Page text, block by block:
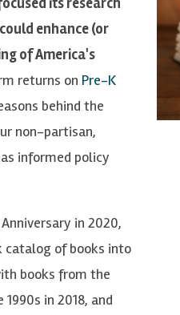
enhance (or
of America's
returns on Pre-K
behind the
non-partisan,
informed policy
Anniversary in 2020,
catalog of books into
books from the
1990s in 2018, and